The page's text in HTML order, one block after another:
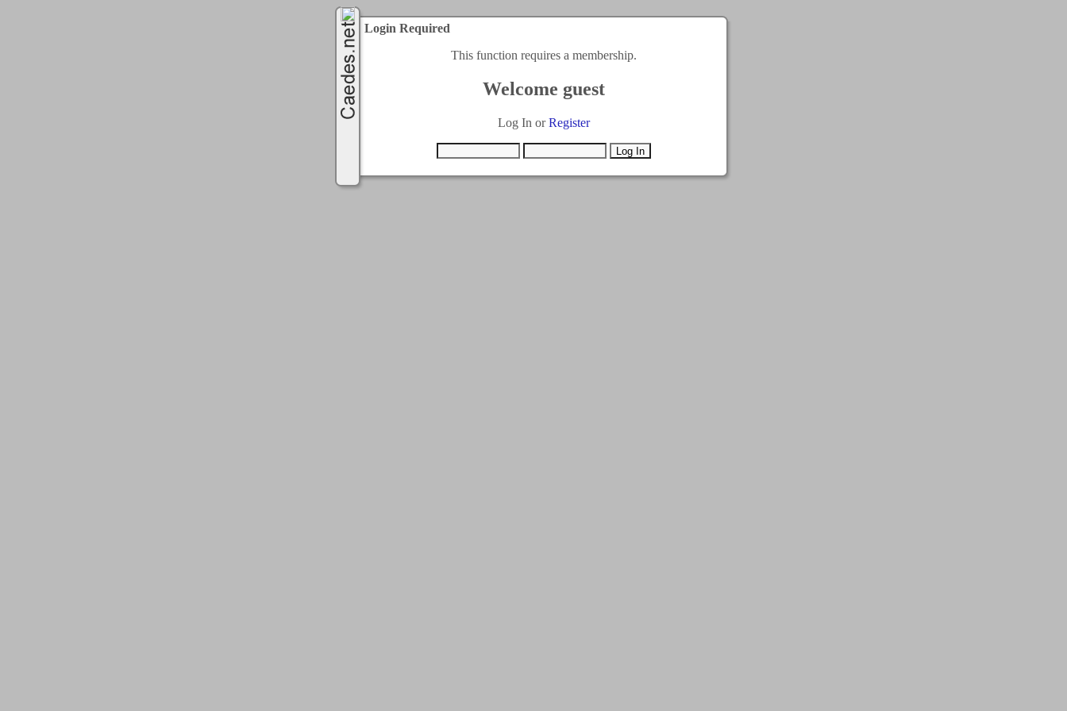
Login Required
This function requires a membership.
Welcome guest
Log In orRegister